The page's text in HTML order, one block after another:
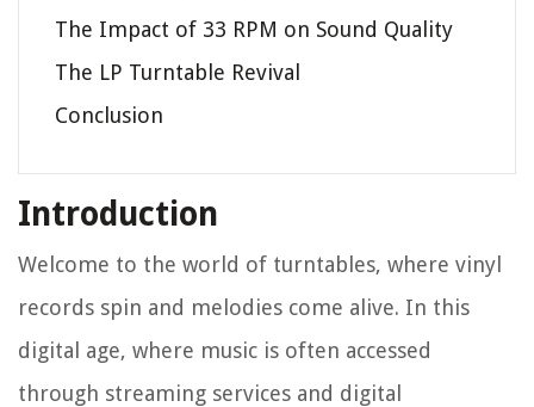
The Impact of 33 RPM on Sound Quality
The LP Turntable Revival
Conclusion
Introduction
Welcome to the world of turntables, where vinyl
records spin and melodies come alive. In this
digital age, where music is often accessed
through streaming services and digital